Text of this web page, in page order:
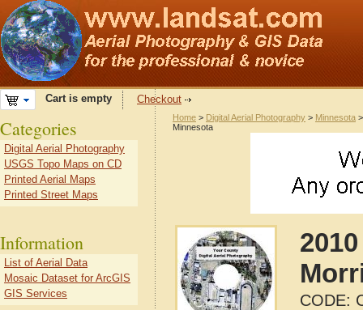
Cart is empty Checkout
Home > Digital Aerial Photography > Minnesota
Minnesota
CODE:
Categories
Digital Aerial Photography
USGS Topo Maps on CD
Printed Aerial Maps
Printed Street Maps
Information
List of Aerial Data
Mosaic Dataset for ArcGIS
GIS Services